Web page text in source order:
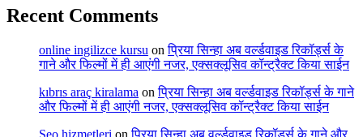
Recent Comments
online ingilizce kursu onप्रिया सिन्हा अब वर्ल्डवाइड रिकॉर्ड्स के
गाने और फिल्मों में ही आएंगी नजर, एक्सक्लूसिव कॉन्ट्रैक्ट किया साईन
kıbrıs araç kiralama onप्रिया सिन्हा अब वर्ल्डवाइड रिकॉर्ड्स के गाने
और फिल्मों में ही आएंगी नजर, एक्सक्लूसिव कॉन्ट्रैक्ट किया साईन